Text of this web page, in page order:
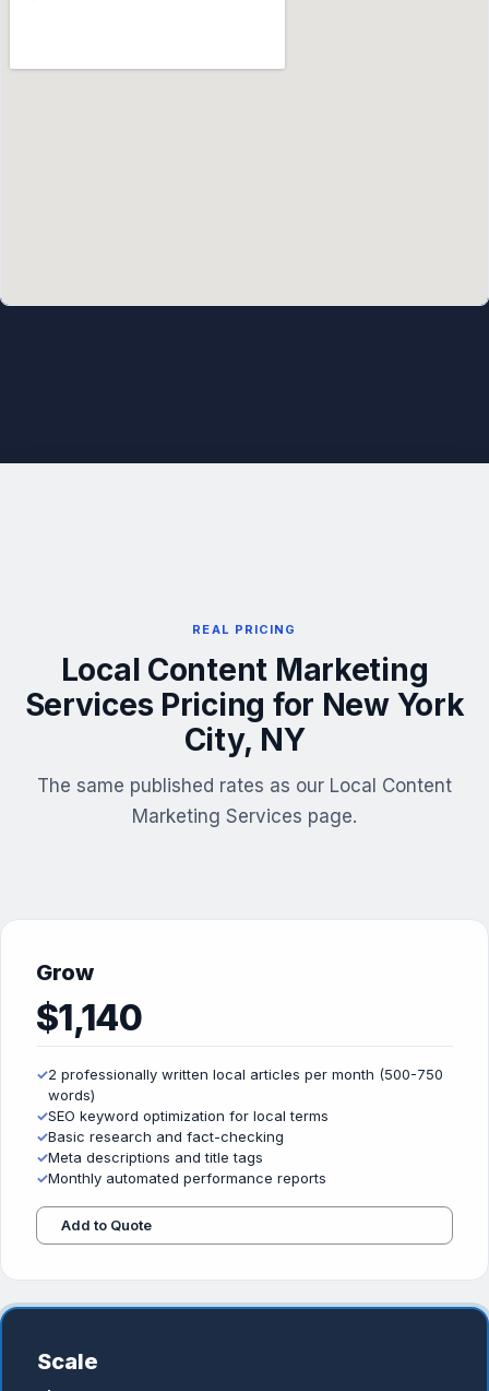
REAL PRICING
Local Content Marketing
Services Pricing for New York
City, NY
The same published rates as our Local Content
Marketing Services page.
Grow
$1,140
✓2 professionally written local articles per month (500-750
words)
✓SEO keyword optimization for local terms
✓Basic research and fact-checking
✓Meta descriptions and title tags
✓Monthly automated performance reports
Add to Quote
Scale